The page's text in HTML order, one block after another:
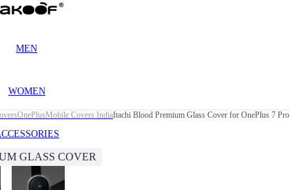
MEN
WOMEN
OnePlusMobile Covers IndiaItachi Blood Premium Glass Cover for OnePlus 7 Pro
GLASS COVER